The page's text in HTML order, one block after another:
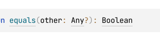
equals(other: Any?) : Boolean